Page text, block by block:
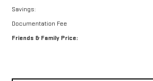
Savings:
Documentation Fee
Friends & Family Price: